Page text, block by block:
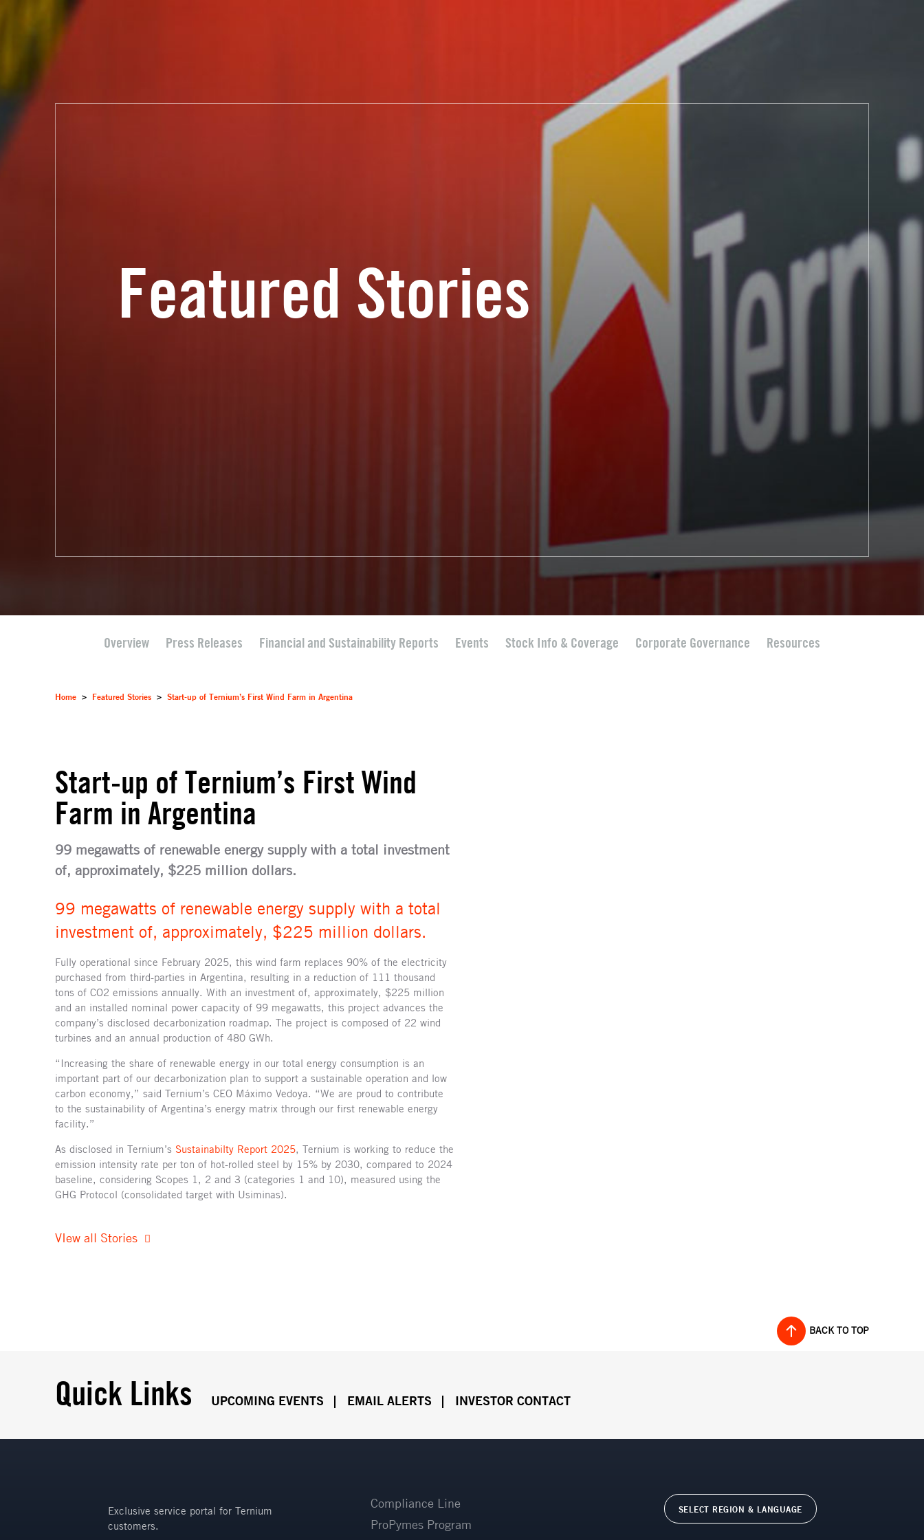
Featured Stories
Overview Press Releases Financial and Sustainability Reports Events Stock Info & Coverage Corporate Governance Resources
Home > Featured Stories > Start-up of Ternium’s First Wind Farm in Argentina
Start-up of Ternium’s First Wind
Farm in Argentina
99 megawatts of renewable energy supply with a total investment
of, approximately, $225 million dollars.
99 megawatts of renewable energy supply with a total
investment of, approximately, $225 million dollars.
Fully operational since February 2025, this wind farm replaces 90% of the electricity
purchased from third-parties in Argentina, resulting in a reduction of 111 thousand
tons of CO2 emissions annually. With an investment of, approximately, $225 million
and an installed nominal power capacity of 99 megawatts, this project advances the
company’s disclosed decarbonization roadmap. The project is composed of 22 wind
turbines and an annual production of 480 GWh.
“Increasing the share of renewable energy in our total energy consumption is an
important part of our decarbonization plan to support a sustainable operation and low
carbon economy,” said Ternium’s CEO Máximo Vedoya. “We are proud to contribute
to the sustainability of Argentina’s energy matrix through our first renewable energy
facility.”
As disclosed in Ternium’s Sustainabilty Report 2025, Ternium is working to reduce the
emission intensity rate per ton of hot-rolled steel by 15% by 2030, compared to 2024
baseline, considering Scopes 1, 2 and 3 (categories 1 and 10), measured using the
GHG Protocol (consolidated target with Usiminas).
VIew all Stories
BACK TO TOP
Quick Links UPCOMING EVENTS EMAIL ALERTS INVESTOR CONTACT
Exclusive service portal for Ternium
customers.
Compliance Line
ProPymes Program
SELECT REGION & LANGUAGE